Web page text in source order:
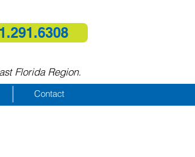
Florida Region.
Contact